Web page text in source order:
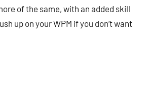
of the same, with an added skill
up on your WPM if you don’t want